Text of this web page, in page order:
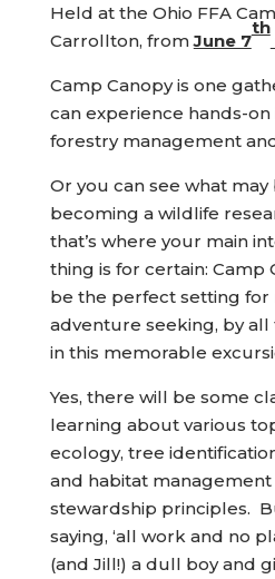
Held at the Ohio FFA
Carrollton, fromJune 7
th
Camp Canopy is one
can experience hands-
forestry management
Or you can see what may
becoming a wildlife
that’s where your main
thing is for certain: Camp
be the perfect setting
adventure seeking, by
in this memorable
Yes, there will be some
learning about various
ecology, tree
and habitat
stewardship principles.
saying, ‘all work and no
(and Jill!) a dull boy and